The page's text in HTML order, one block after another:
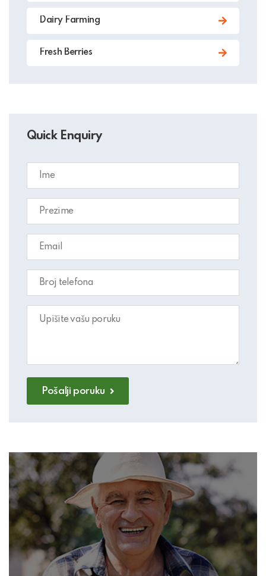
Dairy Farming
Fresh Berries
Quick Enquiry
Pošalji poruku